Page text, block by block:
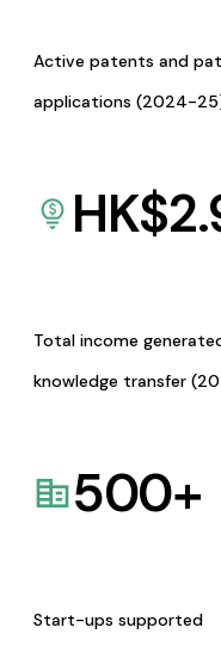
Active patents and
applications (2024-
HK$
Total income
knowledge transfer
500+
Start-ups supported